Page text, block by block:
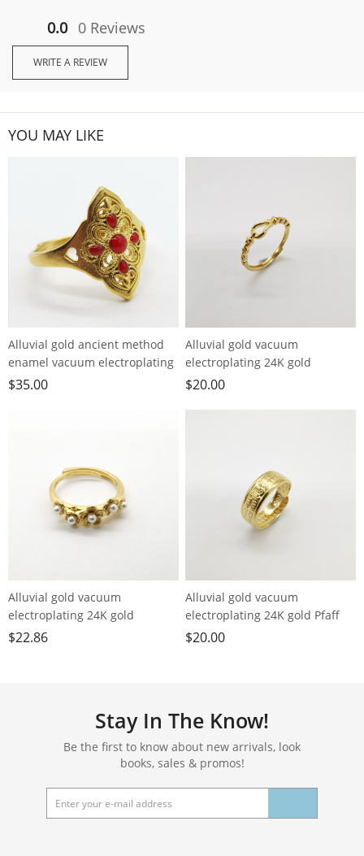
0.0 0 Reviews
WRITE A REVIEW
YOU MAY LIKE
Alluvial gold ancient method
enamel vacuum electroplating
24K gold palace style hollow
$35.00
Alluvial gold vacuum
electroplating 24K gold
horseshoe buckle live ring
$20.00
Alluvial gold vacuum
electroplating 24K gold
blossoming flower imitation
$22.86
Alluvial gold vacuum
electroplating 24K gold Pfaff
loose ring men's ring
$20.00
Stay In The Know!
Be the first to know about new arrivals, look
books, sales & promos!